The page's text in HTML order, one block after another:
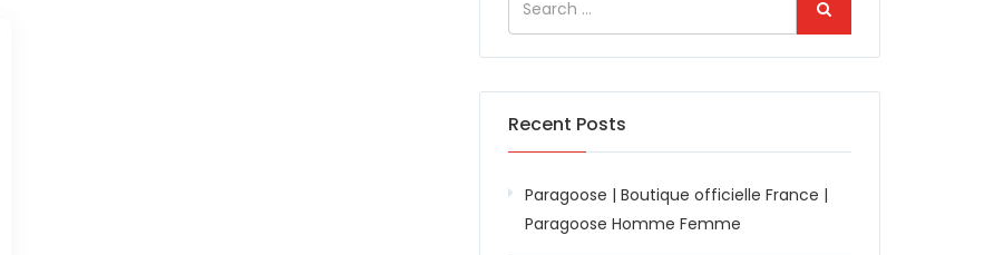
Recent Posts
Paragoose | Boutique officielle France |
Paragoose Homme Femme